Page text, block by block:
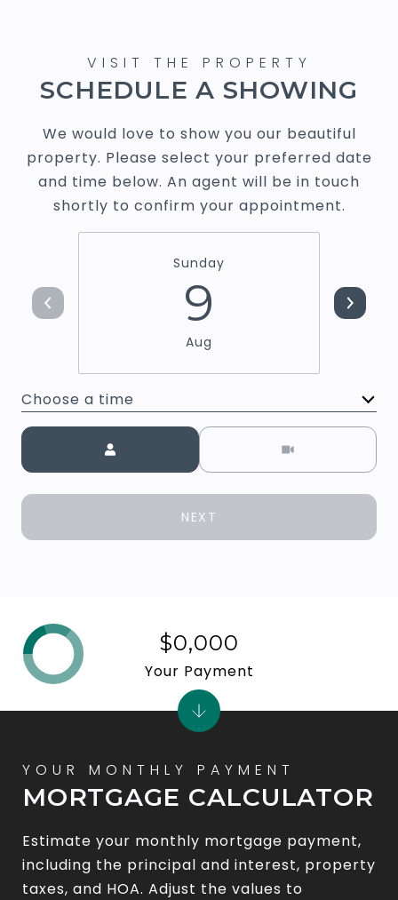
SCHEDULE A SHOWING
We would love to show you our beautiful
property. Please select your preferred date
and time below. An agent will be in touch
shortly to confirm your appointment.
Sunday
9
Aug
Choose a time
Meeting Type
NEXT
MORTGAGE CALCULATOR
Estimate your monthly mortgage payment,
including the principal and interest, property
taxes, and HOA. Adjust the values to
$0,000
Your Payment